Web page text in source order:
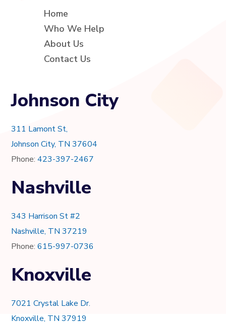
Home
Who We Help
About Us
Contact Us
Johnson City
311 Lamont St,
Johnson City, TN 37604
Phone:423-397-2467
Nashville
343 Harrison St #2
Nashville, TN 37219
Phone:615-997-0736
Knoxville
7021 Crystal Lake Dr.
Knoxville, TN 37919